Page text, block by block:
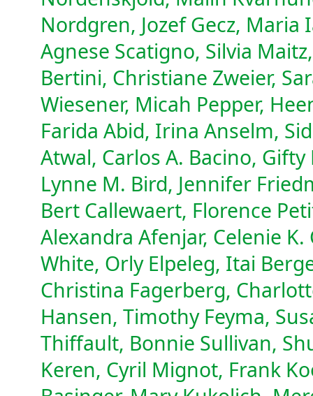
Nordgren, Jozef Gecz, Maria
Agnese Scatigno, Silvia
Bertini, Christiane Zweier,
Wiesener, Micah Pepper,
Farida Abid, Irina Anselm,
Atwal, Carlos A. Bacino,
Lynne M. Bird, Jennifer
Bert Callewaert, Florence
Alexandra Afenjar, Celenie
White, Orly Elpeleg, Itai
Christina Fagerberg,
Hansen, Timothy Feyma,
Thiffault, Bonnie Sullivan,
Keren, Cyril Mignot, Frank